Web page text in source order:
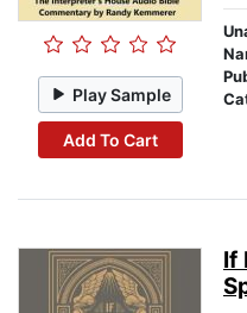
Play Sample
Add To Cart
If